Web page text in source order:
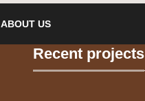
ABOUT US
Recent projects